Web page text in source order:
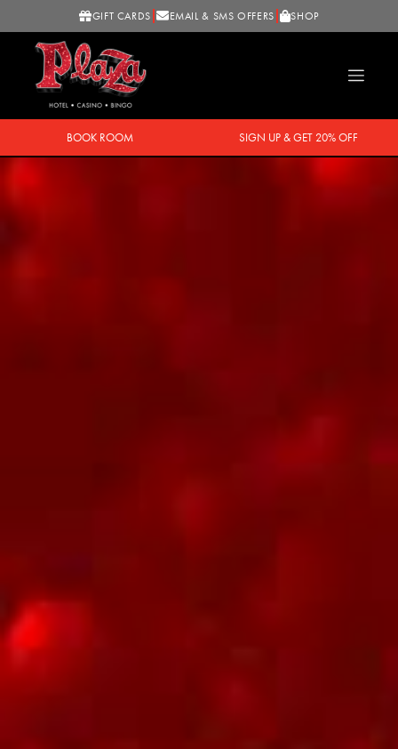
GIFT CARDS EMAIL & SMS OFFERS SHOP
BOOK ROOM SIGN UP & GET 20% OFF